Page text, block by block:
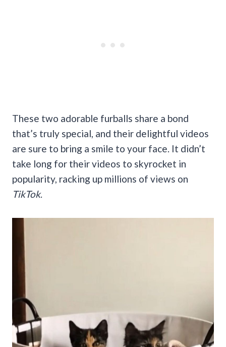
These two adorable furballs share a bond
that’s truly special, and their delightful videos
are sure to bring a smile to your face. It didn’t
take long for their videos to skyrocket in
popularity, racking up millions of views on
TikTok.